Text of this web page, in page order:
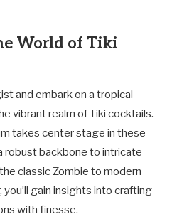
World of Tiki
and embark on a tropical
vibrant realm of Tiki cocktails.
takes center stage in these
robust backbone to intricate
classic Zombie to modern
gain insights into crafting
with finesse.